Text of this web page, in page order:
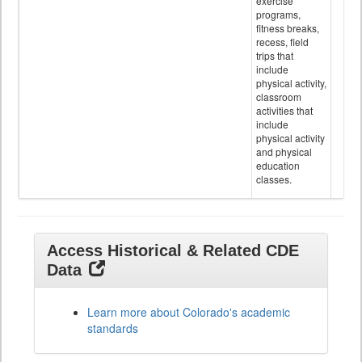
programs,
fitness breaks,
recess, field
trips that
include
physical activity,
classroom
activities that
include
physical activity
and physical
education
classes.
Access Historical & Related CDE
Data
Learn more about Colorado's academic
standards